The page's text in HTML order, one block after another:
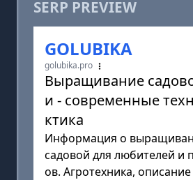
SERP PREVIEW
GOLUBIKA
golubika.pro
Выращивание
и - современные
ктика
Информация о
садовой для любителей и
ов. Агротехника,